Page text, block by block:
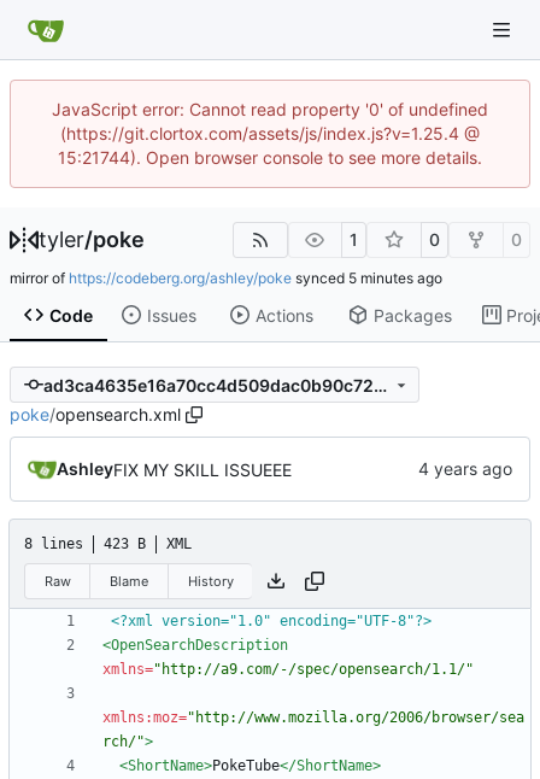
JavaScript error: Cannot read property '0' of undefined
(https://git.clortox.com/assets/js/index.js?v=1.25.4 @
15:21744). Open browser console to see more details.
tyler/poke 1 0 0
mirror of https://codeberg.org/ashley/poke synced
Code Issues Actions Packages
ad3ca4635e16a70cc4d509dac0b90c726f2c4506
poke/opensearch.xml
AshleyFIX MY SKILL ISSUEEE
8 lines 423 B XML
Raw Blame History
<?xml version="1.0" encoding="UTF-8"?>
<OpenSearchDescription
xmlns="http://a9.com/-/spec/opensearch/1.1/"
xmlns:moz="http://www.mozilla.org/2006/browser/sea
rch/">
<ShortName>PokeTube</ShortName>